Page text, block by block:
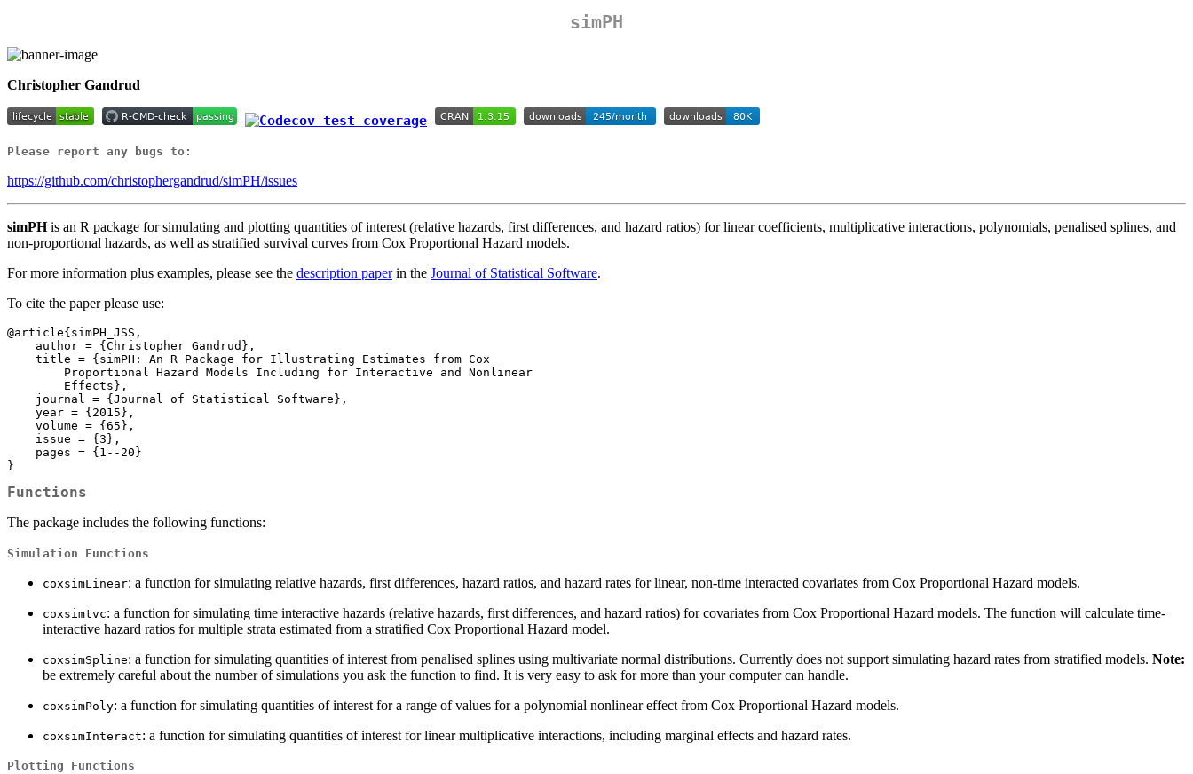
simPH
Christopher Gandrud
Please report any bugs to:
https://github.com/christophergandrud/simPH/issues
simPHis an R package for simulating and plotting quantities of interest (relative hazards, first differences, and hazard ratios) for linear coefficients, multiplicative interactions, polynomials, penalised splines, and
non-proportional hazards, as well as stratified survival curves from Cox Proportional Hazard models.
For more information plus examples, please see the description paperin the Journal of Statistical Software.
To cite the paper please use:
@article{simPH_JSS,
}
Functions
The package includes the following functions:
Simulation Functions
coxsimLinear: a function for simulating relative hazards, first differences, hazard ratios, and hazard rates for linear, non-time interacted covariates from Cox Proportional Hazard models.
coxsimtvc: a function for simulating time interactive hazards (relative hazards, first differences, and hazard ratios) for covariates from Cox Proportional Hazard models. The function will calculate time-
interactive hazard ratios for multiple strata estimated from a stratified Cox Proportional Hazard model.
coxsimSpline: a function for simulating quantities of interest from penalised splines using multivariate normal distributions. Currently does not support simulating hazard rates from stratified models. Note:
be extremely careful about the number of simulations you ask the function to find. It is very easy to ask for more than your computer can handle.
coxsimPoly: a function for simulating quantities of interest for a range of values for a polynomial nonlinear effect from Cox Proportional Hazard models.
coxsimInteract: a function for simulating quantities of interest for linear multiplicative interactions, including marginal effects and hazard rates.
Plotting Functions